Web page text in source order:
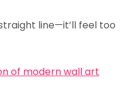
line—it’ll feel too
of modern wall art